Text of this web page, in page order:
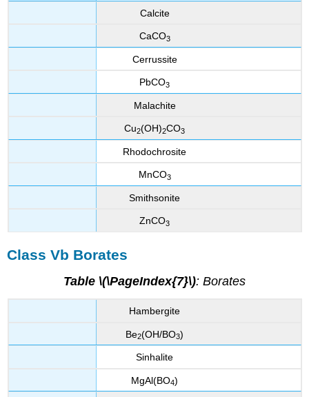
Calcite
CaCO3
Cerrussite
PbCO3
Malachite
Cu2(OH)2CO3
Rhodochrosite
MnCO3
Smithsonite
ZnCO3
Class Vb Borates
Table \(\PageIndex{7}\): Borates
Hambergite
Be2(OH/BO3)
Sinhalite
MgAl(BO4)